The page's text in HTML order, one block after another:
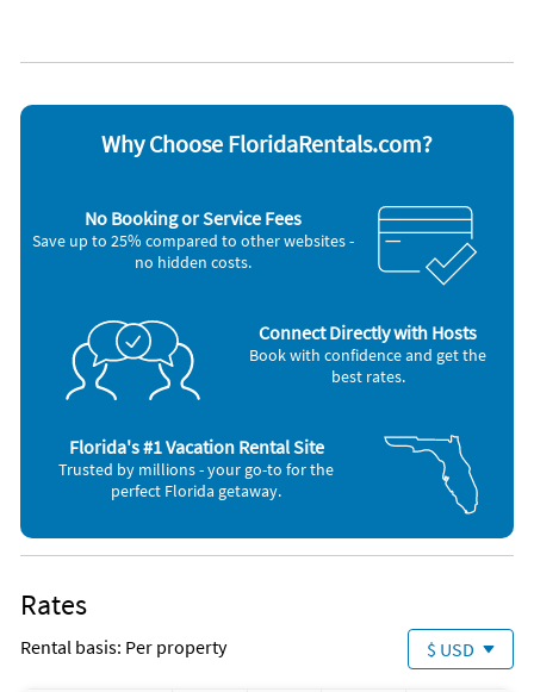
DVD player
Dishes & utensils
Iron and board
Smoke alarm
Stove
Washer & Dryer
Why Choose FloridaRentals.com?
No Booking or Service Fees
Save up to 25% compared to other websites -
no hidden costs.
Connect Directly with Hosts
Book with confidence and get the
best rates.
Florida's #1 Vacation Rental Site
Trusted by millions - your go-to for the
perfect Florida getaway.
Rates
Rental basis: Per property $ USD